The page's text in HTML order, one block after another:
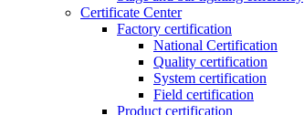
Certificate Center
Factory certification
National Certification
Quality certification
System certification
Field certification
Product certification